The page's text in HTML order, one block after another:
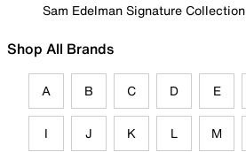
Sam Edelman Signature Collection
Shop All Brands
A B C D E
I J K L M